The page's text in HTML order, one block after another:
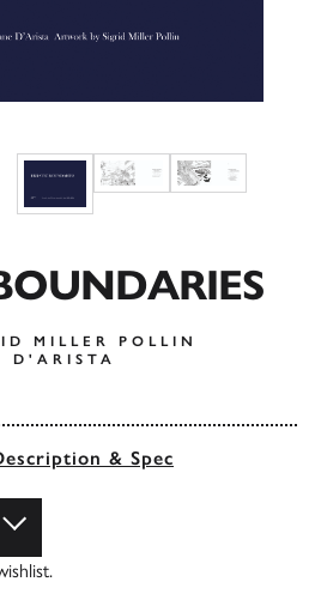
MILLER POLLIN
D'ARISTA
& Spec